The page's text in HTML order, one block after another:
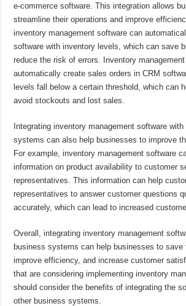
e-commerce software. This integration allows
streamline their operations and improve
inventory management software can
software with inventory levels, which can save
reduce the risk of errors. Inventory
automatically create sales orders in CRM
levels fall below a certain threshold, which can
avoid stockouts and lost sales.
Integrating inventory management software
systems can also help businesses to improve
For example, inventory management software
information on product availability to customer
representatives. This information can help
representatives to answer customer questions
accurately, which can lead to increased
Overall, integrating inventory management
business systems can help businesses to save
improve efficiency, and increase customer
that are considering implementing inventory
should consider the benefits of integrating the
other business systems.